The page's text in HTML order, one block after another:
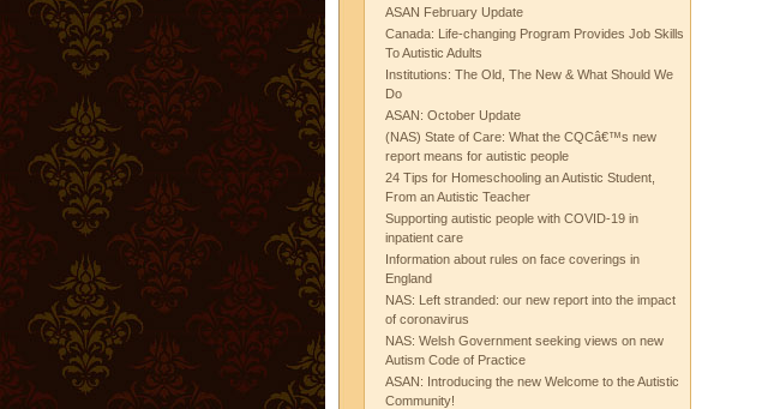
ASAN February Update
Canada: Life-changing Program Provides Job Skills
To Autistic Adults
Institutions: The Old, The New & What Should We
Do
ASAN: October Update
(NAS) State of Care: What the CQCâ€™s new
report means for autistic people
24 Tips for Homeschooling an Autistic Student,
From an Autistic Teacher
Supporting autistic people with COVID-19 in
inpatient care
Information about rules on face coverings in
England
NAS: Left stranded: our new report into the impact
of coronavirus
NAS: Welsh Government seeking views on new
Autism Code of Practice
ASAN: Introducing the new Welcome to the Autistic
Community!